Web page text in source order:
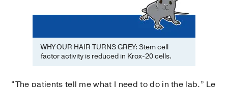
WHY OUR HAIR TURNS GREY: Stem cell
factor activity is reduced in Krox-20 cells.
“The patients tell me what I need to do in the lab,” Le